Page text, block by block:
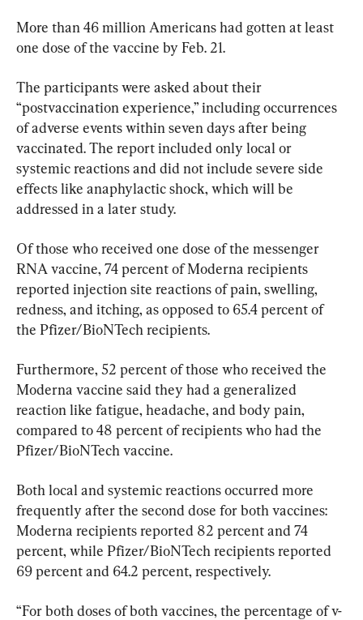
More than 46 million Americans had gotten at least
one dose of the vaccine by Feb. 21.
The participants were asked about their
“postvaccination experience,” including occurrences
of adverse events within seven days after being
vaccinated. The report included only local or
systemic reactions and did not include severe side
effects like anaphylactic shock, which will be
addressed in a later study.
Of those who received one dose of the messenger
RNA vaccine, 74 percent of Moderna recipients
reported injection site reactions of pain, swelling,
redness, and itching, as opposed to 65.4 percent of
the Pfizer/BioNTech recipients.
Furthermore, 52 percent of those who received the
Moderna vaccine said they had a generalized
reaction like fatigue, headache, and body pain,
compared to 48 percent of recipients who had the
Pfizer/BioNTech vaccine.
Both local and systemic reactions occurred more
frequently after the second dose for both vaccines:
Moderna recipients reported 82 percent and 74
percent, while Pfizer/BioNTech recipients reported
69 percent and 64.2 percent, respectively.
“For both doses of both vaccines, the percentage of v-